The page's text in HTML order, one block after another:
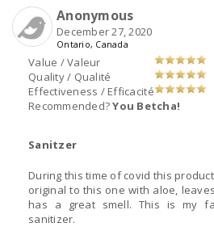
Value / Valeur
Quality / Qualité
Effectiveness / Efficacité
Recommended?You Betcha!
Anonymous
December 27, 2020
Ontario, Canada
Sanitzer
During this time of covid this
original to this one with aloe,
has a great smell. This is my families to
sanitizer.